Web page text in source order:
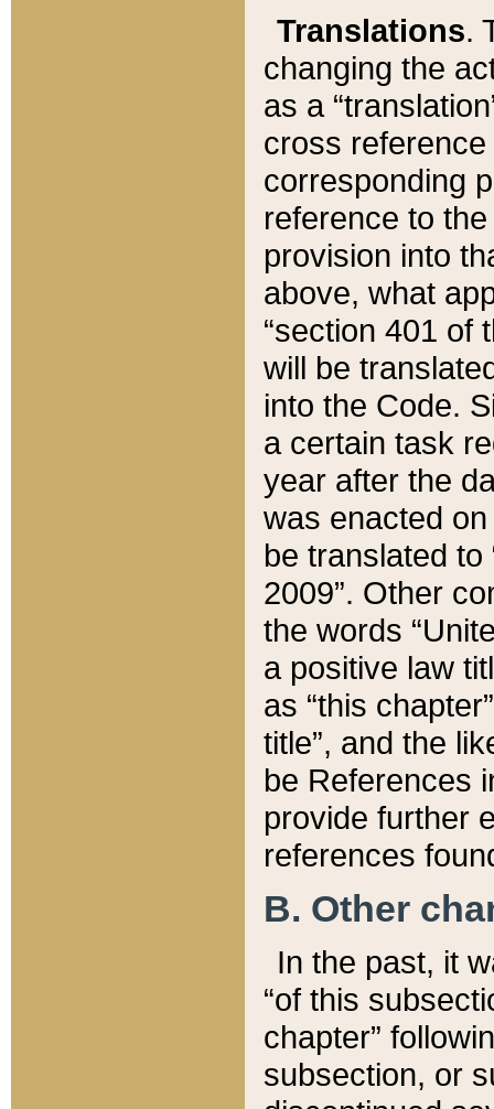
Translations.
changing the
as a
cross
corresponding
reference to
provision into
above, what
“section 401 of
will be
into the Code.
a certain task
year after the
was enacted
be translated
2009”. Other
the words
a positive law
as “this
title”, and the
be References
provide further
references
B. Other
In the past, it
“of this
chapter”
subsection, or